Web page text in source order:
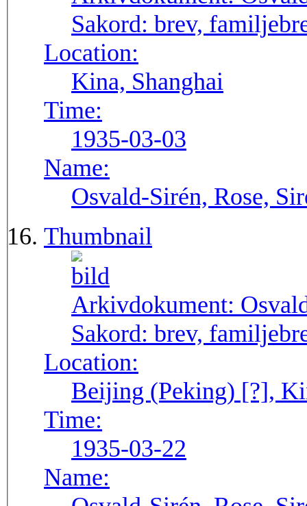
Sakord: brev,
Location:
Kina, Shanghai
Time:
1935-03-03
Name:
Osvald-Sirén, Rose,
Thumbnail
Arkivdokument:
Sakord: brev,
Location:
Beijing (Peking) [?],
Time:
1935-03-22
Name: